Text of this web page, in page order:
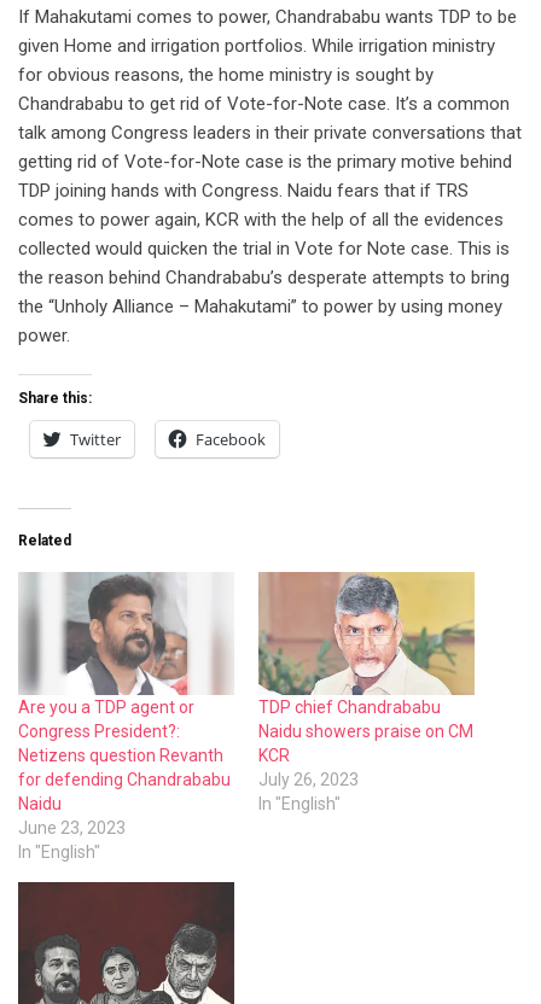
If Mahakutami comes to power, Chandrababu wants TDP to be
given Home and irrigation portfolios. While irrigation ministry
for obvious reasons, the home ministry is sought by
Chandrababu to get rid of Vote-for-Note case. It’s a common
talk among Congress leaders in their private conversations that
getting rid of Vote-for-Note case is the primary motive behind
TDP joining hands with Congress. Naidu fears that if TRS
comes to power again, KCR with the help of all the evidences
collected would quicken the trial in Vote for Note case. This is
the reason behind Chandrababu’s desperate attempts to bring
the “Unholy Alliance – Mahakutami” to power by using money
power.
Share this:
Twitter Facebook
Related
Are you a TDP agent or
Congress President?:
Netizens question Revanth
for defending Chandrababu
Naidu
June 23, 2023
In "English"
TDP chief Chandrababu
Naidu showers praise on CM
KCR
July 26, 2023
In "English"